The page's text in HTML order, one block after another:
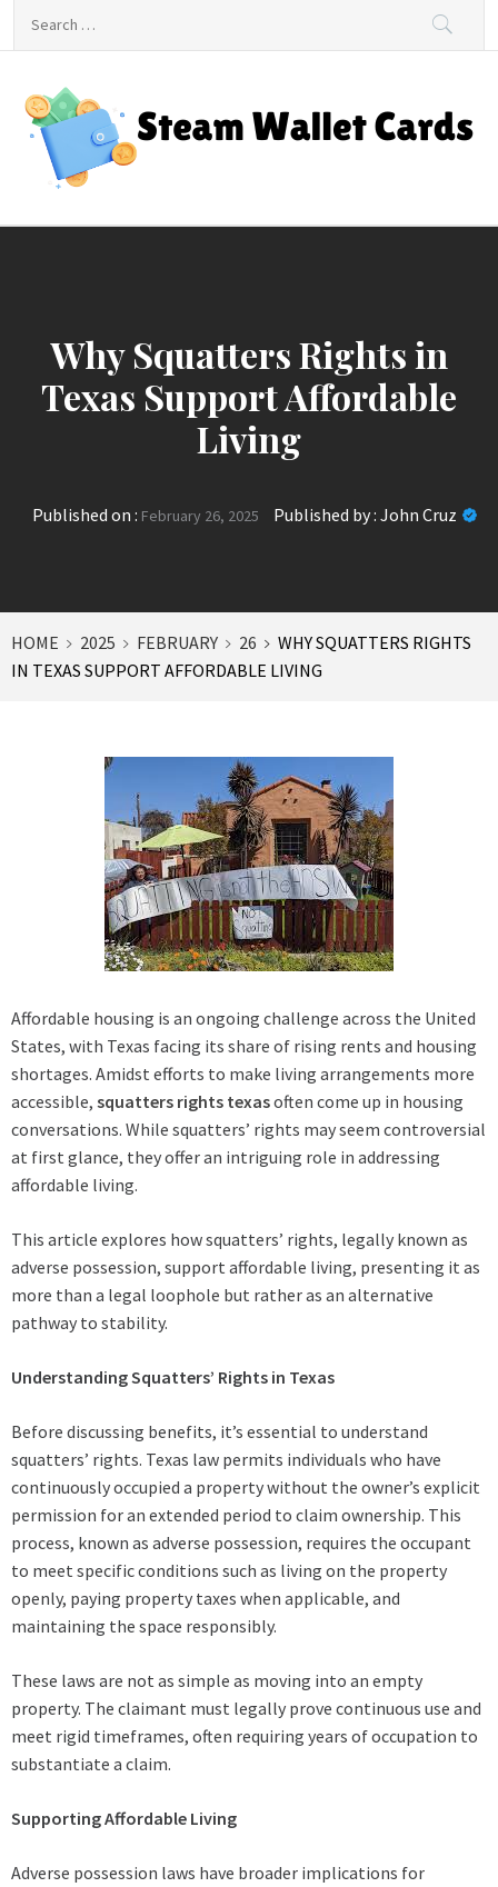
Steam Wallet Cards
Why Squatters Rights in
Texas Support Affordable
Living
Published on : February 26, 2025 Published by : John Cruz
HOME 2025 FEBRUARY 26
WHY SQUATTERS RIGHTS
IN TEXAS SUPPORT AFFORDABLE LIVING
Affordable housing is an ongoing challenge across the United
States, with Texas facing its share of rising rents and housing
shortages. Amidst efforts to make living arrangements more
accessible, squatters rights texasoften come up in housing
conversations. While squatters’ rights may seem controversial
at first glance, they offer an intriguing role in addressing
affordable living.
This article explores how squatters’ rights, legally known as
adverse possession, support affordable living, presenting it as
more than a legal loophole but rather as an alternative
pathway to stability.
Understanding Squatters’ Rights in Texas
Before discussing benefits, it’s essential to understand
squatters’ rights. Texas law permits individuals who have
continuously occupied a property without the owner’s explicit
permission for an extended period to claim ownership. This
process, known as adverse possession, requires the occupant
to meet specific conditions such as living on the property
openly, paying property taxes when applicable, and
maintaining the space responsibly.
These laws are not as simple as moving into an empty
property. The claimant must legally prove continuous use and
meet rigid timeframes, often requiring years of occupation to
substantiate a claim.
Supporting Affordable Living
Adverse possession laws have broader implications for